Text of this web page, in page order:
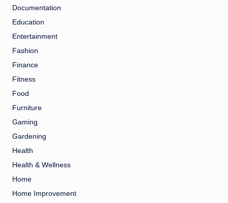
Documentation
Education
Entertainment
Fashion
Finance
Fitness
Food
Furniture
Gaming
Gardening
Health
Health & Wellness
Home
Home Improvement